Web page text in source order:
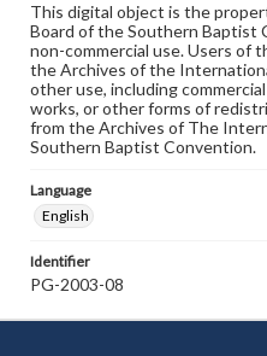
This digital object is the
Board of the Southern Baptist
non-commercial use. Users of
the Archives of the
other use, including
works, or other forms of
from the Archives of The
Southern Baptist Convention.
Language
English
Identifier
PG-2003-08